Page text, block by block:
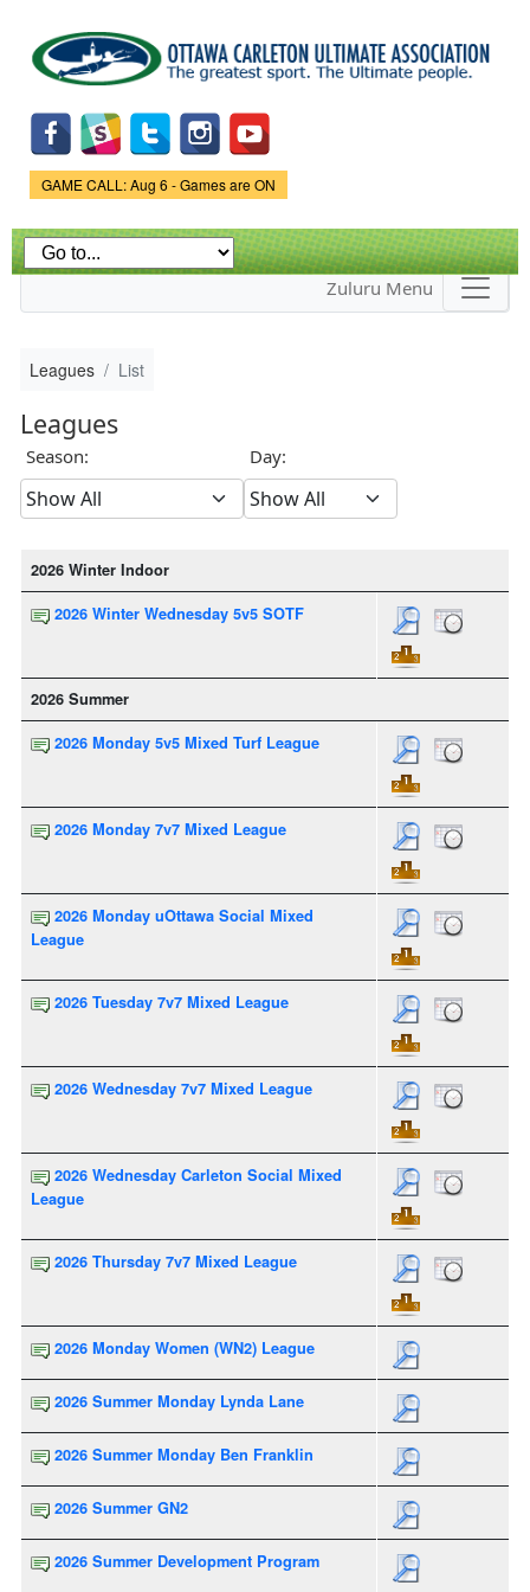
main
content
Game Status.
GAME CALL: Aug 6 - Games are ON
Zuluru Menu
Leagues List
Leagues
Season: Day:
2026 Winter Indoor
2026 Winter Wednesday 5v5 SOTF
2026 Summer
2026 Monday 5v5 Mixed Turf League
2026 Monday 7v7 Mixed League
2026 Monday uOttawa Social Mixed
League
2026 Tuesday 7v7 Mixed League
2026 Wednesday 7v7 Mixed League
2026 Wednesday Carleton Social Mixed
League
2026 Thursday 7v7 Mixed League
2026 Monday Women (WN2) League
2026 Summer Monday Lynda Lane
2026 Summer Monday Ben Franklin
2026 Summer GN2
2026 Summer Development Program